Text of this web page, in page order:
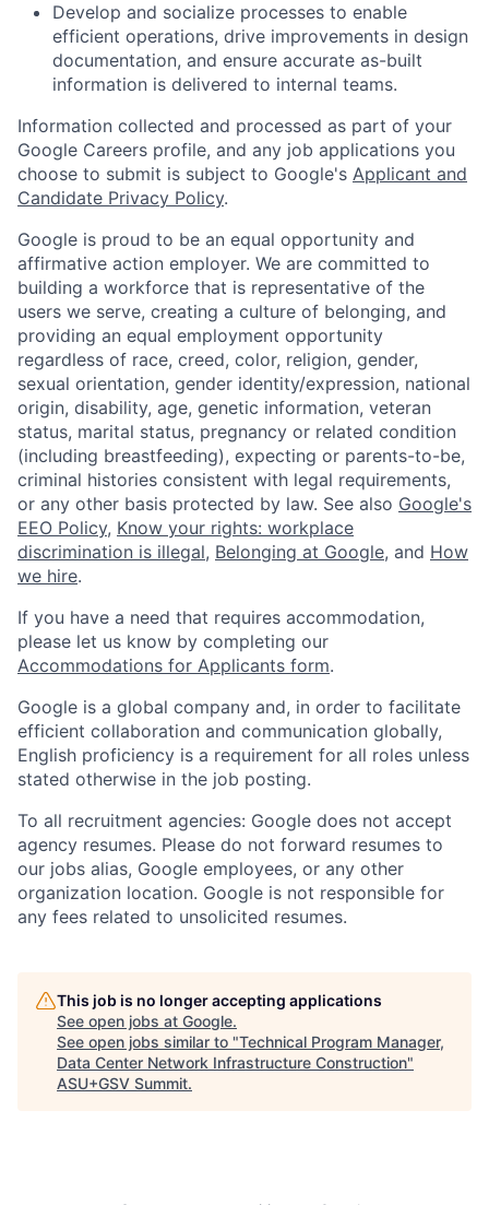
Develop and socialize processes to enable
efficient operations, drive improvements in design
documentation, and ensure accurate as-built
information is delivered to internal teams.
Information collected and processed as part of your
Google Careers profile, and any job applications you
choose to submit is subject to Google's Applicant and
Candidate Privacy Policy.
Google is proud to be an equal opportunity and
affirmative action employer. We are committed to
building a workforce that is representative of the
users we serve, creating a culture of belonging, and
providing an equal employment opportunity
regardless of race, creed, color, religion, gender,
sexual orientation, gender identity/expression, national
origin, disability, age, genetic information, veteran
status, marital status, pregnancy or related condition
(including breastfeeding), expecting or parents-to-be,
criminal histories consistent with legal requirements,
or any other basis protected by law. See also Google's
EEO Policy, Know your rights: workplace
discrimination is illegal, Belonging at Google, and How
we hire.
If you have a need that requires accommodation,
please let us know by completing our
Accommodations for Applicants form.
Google is a global company and, in order to facilitate
efficient collaboration and communication globally,
English proficiency is a requirement for all roles unless
stated otherwise in the job posting.
To all recruitment agencies: Google does not accept
agency resumes. Please do not forward resumes to
our jobs alias, Google employees, or any other
organization location. Google is not responsible for
any fees related to unsolicited resumes.
This job is no longer accepting applications
See open jobs at Google.
See open jobs similar to "Technical Program Manager,
Data Center Network Infrastructure Construction"
ASU+GSV Summit.